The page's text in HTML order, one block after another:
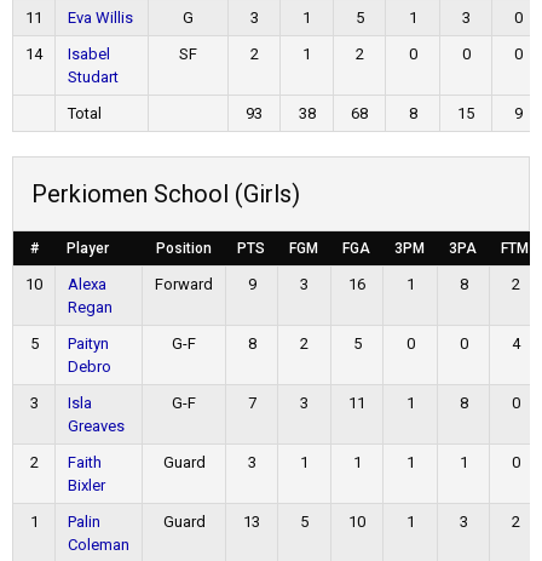
11
Eva Willis G 3 1 5 1 3
0
14
Isabel
Studart
SF 2 1 2 0 0 0
Total 93 38 68 8 15 9
Perkiomen School (Girls)
# Player Position PTS FGM FGA 3PM 3PA FTM
10
Alexa
Regan
Forward 9 3 16 1 8 2
5
Paityn
Debro
G-F 8 2 5 0 0 4
3
Isla
Greaves
G-F 7 3 11 1 8 0
2
Faith
Bixler
Guard 3 1 1 1 1 0
1
Palin
Coleman
Guard 13 5 10 1 3 2